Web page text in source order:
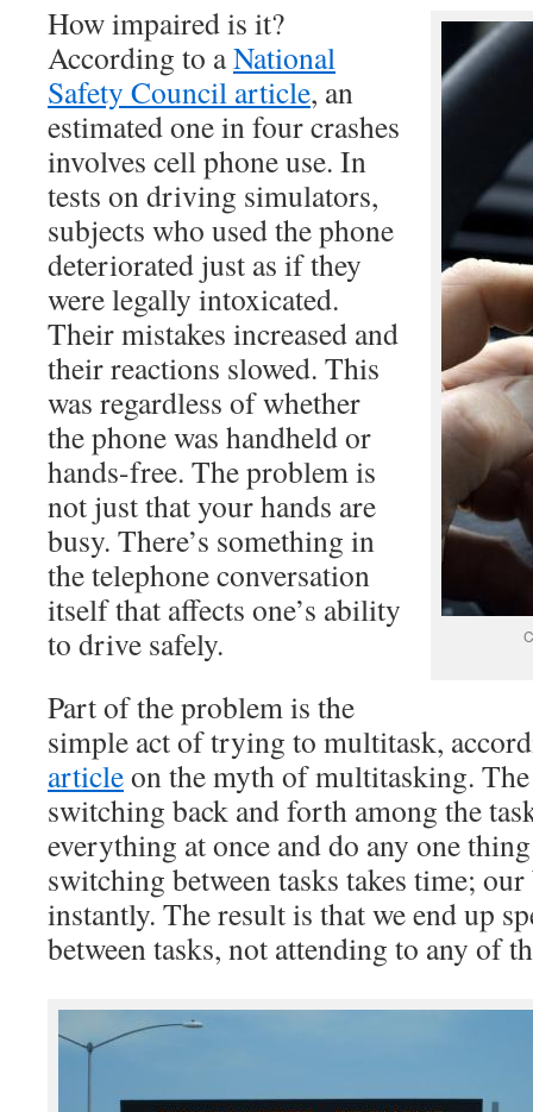
How impaired is it?
According to aNational
Safety Council article, an
estimated one in four crashes
involves cell phone use. In
tests on driving simulators,
subjects who used the phone
deteriorated just as if they
were legally intoxicated.
Their mistakes increased and
their reactions slowed. This
was regardless of whether
the phone was handheld or
hands-free. The problem is
not just that your hands are
busy. There’s something in
the telephone conversation
itself that affects one’s ability
to drive safely.
Part of the problem is the
simple act of trying to multitask,
articleon the myth of multitasking.
switching back and forth among the
everything at once and do any one
switching between tasks takes time;
instantly. The result is that we end up
between tasks, not attending to any of